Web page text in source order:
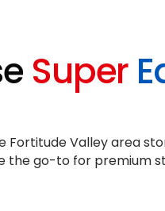
Super
Fortitude Valley area
the go-to for premium